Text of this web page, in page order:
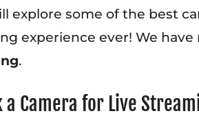
explore some of the best
experience ever! We have
.
a Camera for Live